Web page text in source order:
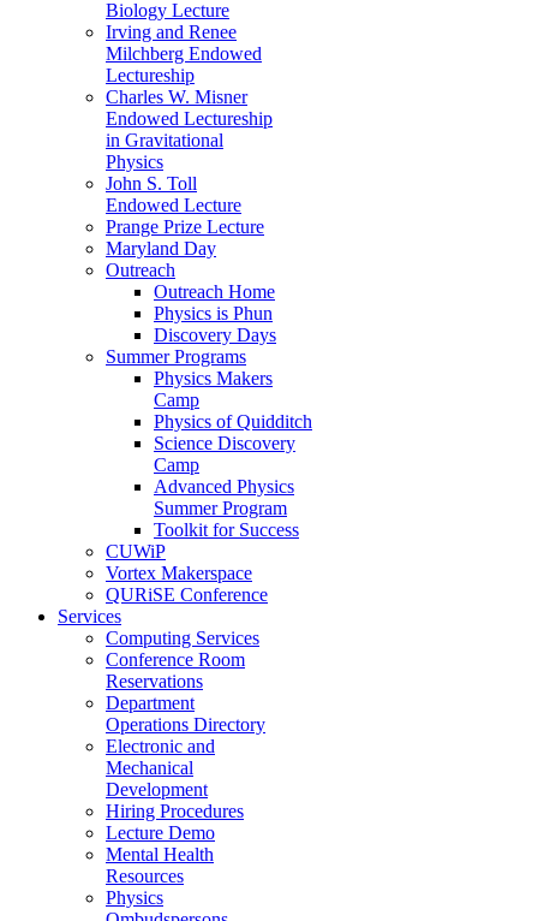
Biology Lecture
Irving and Renee
Milchberg Endowed
Lectureship
Charles W. Misner
Endowed Lectureship
in Gravitational
Physics
John S. Toll
Endowed Lecture
Prange Prize Lecture
Maryland Day
Outreach
Outreach Home
Physics is Phun
Discovery Days
Summer Programs
Physics Makers
Camp
Physics of Quidditch
Science Discovery
Camp
Advanced Physics
Summer Program
Toolkit for Success
CUWiP
Vortex Makerspace
QURiSE Conference
Services
Computing Services
Conference Room
Reservations
Department
Operations Directory
Electronic and
Mechanical
Development
Hiring Procedures
Lecture Demo
Mental Health
Resources
Physics